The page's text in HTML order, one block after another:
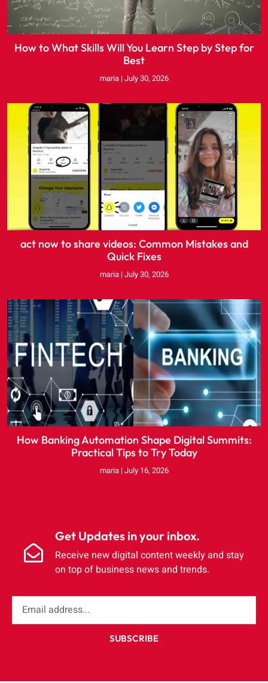
How to What Skills Will You Learn Step by Step for
Best
maria July 30, 2026
act now to share videos: Common Mistakes and
Quick Fixes
maria July 30, 2026
How Banking Automation Shape Digital Summits:
Practical Tips to Try Today
maria July 16, 2026
Get Updates in your inbox.
Receive new digital content weekly and stay
on top of business news and trends.
SUBSCRIBE